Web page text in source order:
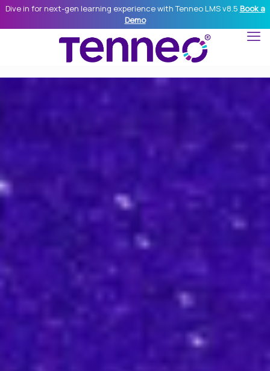
Dive in for next-gen learning experience with Tenneo LMS v8.5 Book a
Demo